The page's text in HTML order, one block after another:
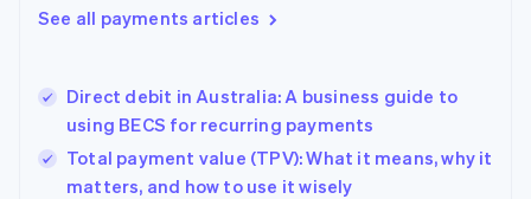
See all payments articles
Direct debit in Australia: A business guide to
using BECS for recurring payments
Total payment value (TPV): What it means, why it
matters, and how to use it wisely
English简体中文
India
Ireland
English
Italy